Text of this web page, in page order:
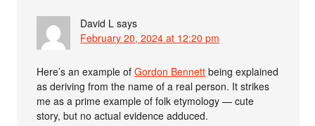
David L says
February 20, 2024 at 12:20 pm
Here’s an example ofGordon Bennett being explained
as deriving from the name of a real person. It strikes
me as a prime example of folk etymology — cute
story, but no actual evidence adduced.